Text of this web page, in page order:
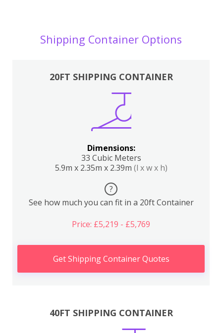
Shipping Container Options
20FT SHIPPING CONTAINER
Dimensions:
33 Cubic Meters
5.9m x 2.35m x 2.39m (l x w x h)
?
See how much you can fit in a 20ft Container
Price: £5,219 - £5,769
Get Shipping Container Quotes
40FT SHIPPING CONTAINER